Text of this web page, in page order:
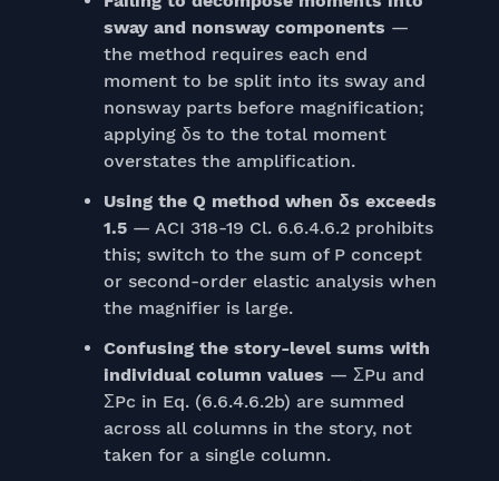
sway and nonsway components —
the method requires each end
moment to be split into its sway and
nonsway parts before magnification;
applying δs to the total moment
overstates the amplification.
Using the Q method when δs exceeds
1.5— ACI 318-19 Cl. 6.6.4.6.2 prohibits
this; switch to the sum of P concept
or second-order elastic analysis when
the magnifier is large.
Confusing the story-level sums with
individual column values — ΣPu and
ΣPc in Eq. (6.6.4.6.2b) are summed
across all columns in the story, not
taken for a single column.